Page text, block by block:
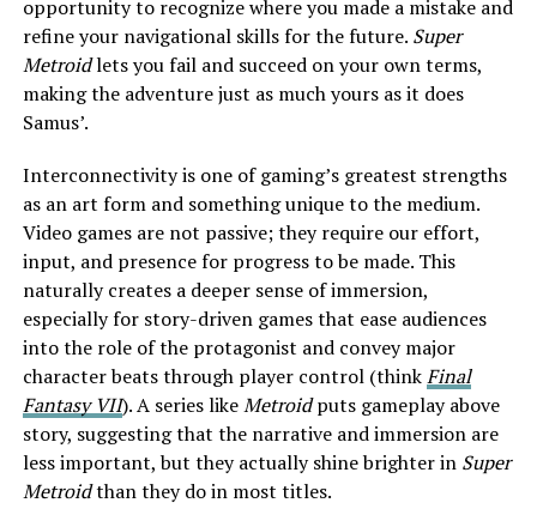
opportunity to recognize where you made a mistake and
refine your navigational skills for the future. Super
Metroidlets you fail and succeed on your own terms,
making the adventure just as much yours as it does
Samus’.
Interconnectivity is one of gaming’s greatest strengths
as an art form and something unique to the medium.
Video games are not passive; they require our effort,
input, and presence for progress to be made. This
naturally creates a deeper sense of immersion,
especially for story-driven games that ease audiences
into the role of the protagonist and convey major
character beats through player control (thinkFinal
Fantasy VII). A series likeMetroidputs gameplay above
story, suggesting that the narrative and immersion are
less important, but they actually shine brighter in Super
Metroidthan they do in most titles.